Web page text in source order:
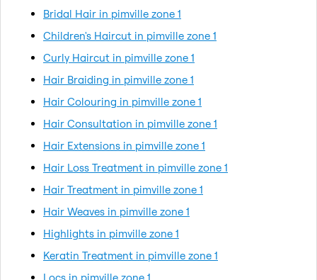
Bridal Hair in pimville zone 1
Children's Haircut in pimville zone 1
Curly Haircut in pimville zone 1
Hair Braiding in pimville zone 1
Hair Colouring in pimville zone 1
Hair Consultation in pimville zone 1
Hair Extensions in pimville zone 1
Hair Loss Treatment in pimville zone 1
Hair Treatment in pimville zone 1
Hair Weaves in pimville zone 1
Highlights in pimville zone 1
Keratin Treatment in pimville zone 1
Locs in pimville zone 1